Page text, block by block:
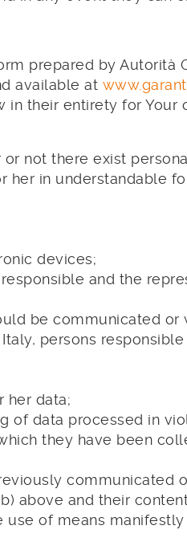
prepared by Autorità
available at
their entirety for Your
not there exist
her in understandable
devices;
and the
be communicated
persons
her data;
of data processed in
they have been
communicated
above and their
of means